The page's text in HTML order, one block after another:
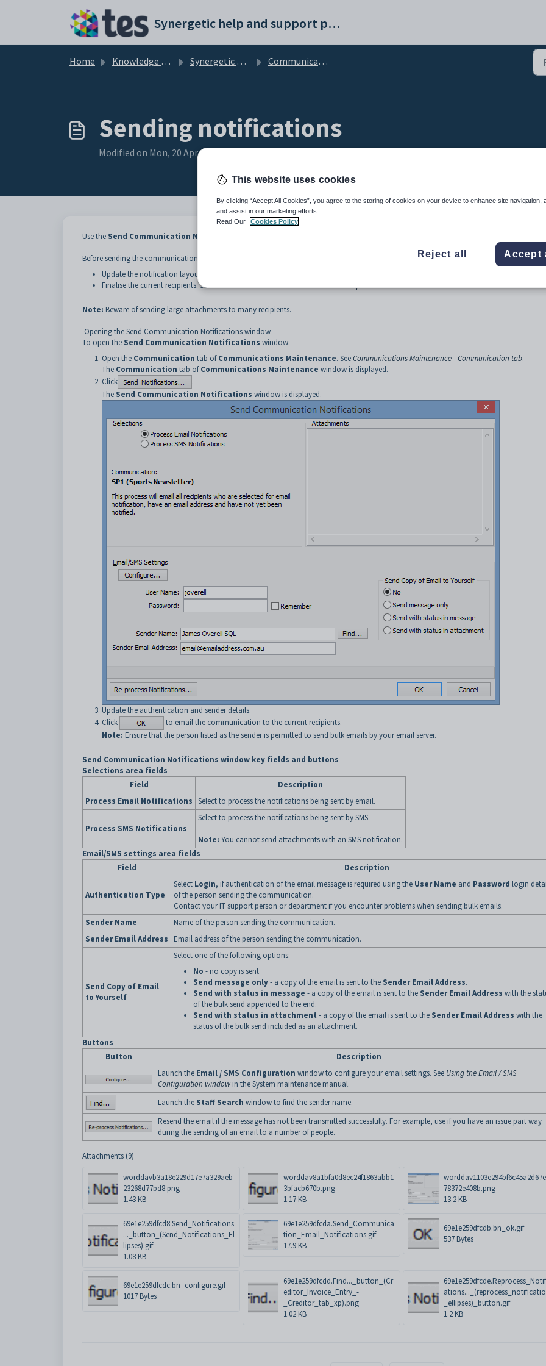
Synergetic help and support portal
Home Knowledge base Synergetic Application Documentation Communications Maintenance - Communication tab
Sending notifications
Modified on Mon, 20 Apr at 12:05 AM
Use the Send Communication Notifications
Before sending the communication:
Update the notification layout as required. See
Finalise the current recipients. See
Note: Beware of sending large attachments to many recipients.
Opening the Send Communication Notifications window
To open the Send Communication Notifications window:
Open the Communication tab ofCommunications Maintenance. SeeCommunications Maintenance - Communication tab.
The Communication tab ofCommunications Maintenance window is displayed.
Click
.
The Send Communication Notifications window is displayed.
Update the authentication and sender details.
Click
to email the communication to the current recipients.
Note: Ensure that the person listed as the sender is permitted to send bulk emails by your email server.
Send Communication Notifications window key fields and buttons
Selections area fields
Field
Description
Process Email Notifications Select to process the notifications being sent by email.
Process SMS Notifications
Select to process the notifications being sent by SMS.
Note: You cannot send attachments with an SMS notification.
Email/SMS settings area fields
Field
Description
Authentication Type
Select Login, if authentication of the email message is required using the User Name and Password login
of the person sending the communication.
Contact your IT support person or department if you encounter problems when sending bulk emails.
Sender Name
Name of the person sending the communication.
Sender Email Address
Email address of the person sending the communication.
Send Copy of Email
to Yourself
Select one of the following options:
No - no copy is sent.
Send message only- a copy of the email is sent to the Sender Email Address.
Send with status in message - a copy of the email is sent to the Sender Email Address with the
of the bulk send appended to the end.
Send with status in attachment - a copy of the email is sent to the Sender Email Address with the
status of the bulk send included as an attachment.
Buttons
Button
Description
Launch the Email / SMS Configuration window to configure your email settings. See Using the Email / SMS
Configuration window in the System maintenance manual.
Launch the Staff Search window to find the sender name.
Resend the email if the message has not been transmitted successfully. For example, use if you have an issue part way
during the sending of an email to a number of people.
Attachments (9)
worddavb3a18e229d17e7a329aeb
23268d77bd8.png
1.43 KB
worddav8a1bfa0d8ec24f1863abb1
3bfacb670b.png
1.17 KB
78372e408b.png
13.2 KB
69e1e259dfcd8.Send_Notifications
..._button_(Send_Notifications_El
lipses).gif
1.08 KB
69e1e259dfcda.Send_Communica
tion_Email_Notifications.gif
17.9 KB
69e1e259dfcdb.bn_ok.gif
537 Bytes
69e1e259dfcdc.bn_configure.gif
1017 Bytes
69e1e259dfcdd.Find..._button_(Cr
editor_Invoice_Entry_-
_Creditor_tab_xp).png
1.02 KB
_ellipses)_button.gif
1.2 KB
This website uses cookies
By clicking “Accept All Cookies”, you agree to the storing of cookies on your device to enhance site navigation,
and assist in our marketing efforts.
Read Our
Cookies Policy
Reject all Accept